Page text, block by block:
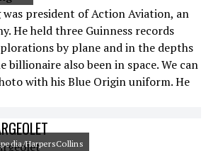
was president of Action Aviation, an
He held three Guinness records
by plane and in the depths
billionaire also been in space. We can
with his Blue Origin uniform. He
HarpersCollins